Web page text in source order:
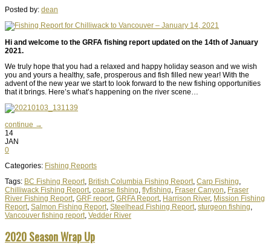
Posted by: dean
Hi and welcome to the GRFA fishing report updated on the 14th of January
2021.
We truly hope that you had a relaxed and happy holiday season and we wish
you and yours a healthy, safe, prosperous and fish filled new year! With the
advent of the new year we start to look forward to the new fishing opportunities
that it brings. Here’s what’s happening on the river scene…
continue →
14
JAN
0
Categories: Fishing Reports
Tags: BC Fishing Report British Columbia Fishing Report Carp Fishing
Chilliwack Fishing Report coarse fishing flyfishing Fraser Canyon Fraser
River Fishing Report GRF report GRFA Report Harrison River, Mission Fishing
Report Salmon Fishing Report Steelhead Fishing Report sturgeon fishing
Vancouver fishing report Vedder River
2020 Season Wrap Up